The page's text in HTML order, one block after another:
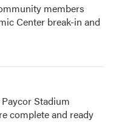
members
Center break-in and
Stadium
complete and ready